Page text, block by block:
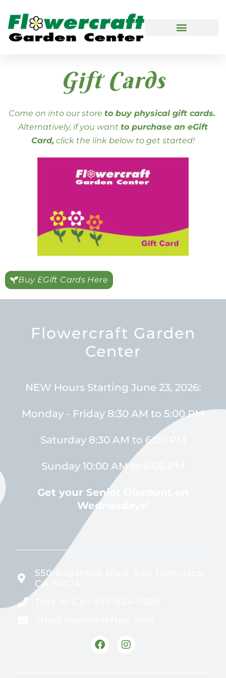
Gift Cards
Come on into our store to buy physical gift cards.
Alternatively, if you want to purchase an eGift
Card, click the link below to get started!
Buy EGift Cards Here
Flowercraft Garden
Center
NEW Hours Starting June 23, 2026:
Monday - Friday 8:30 AM to 5:00 PM
Saturday 8:30 AM to 6:00 PM
Sunday 10:00 AM to 6:00 PM
Get your Senior Discount on
Wednesdays!
550 Bayshore Blvd. San Francisco,
CA 94124